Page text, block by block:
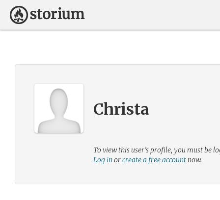
Christa
To view this user’s profile, you must be
Log inorcreate a free accountnow.